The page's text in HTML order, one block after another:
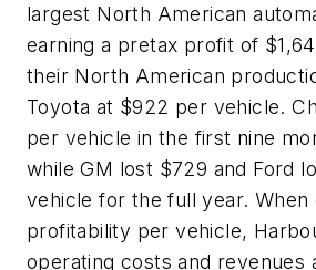
largest North American
earning a pretax profit of
their North American
Toyota at $922 per vehicle.
per vehicle in the first nine
while GM lost $729 and Ford
vehicle for the full year. When
profitability per vehicle,
operating costs and revenues